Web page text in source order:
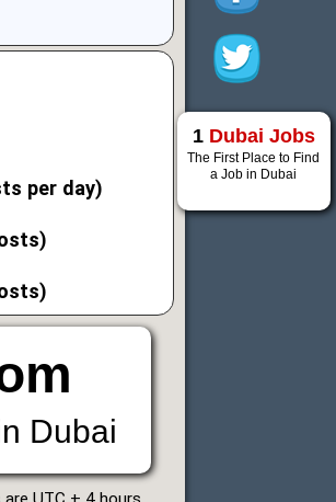
per day)
Dubai
1 Dubai Jobs
The First Place to Find
a Job in Dubai